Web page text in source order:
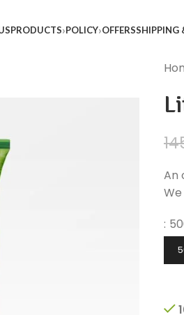
PRODUCTS POLICY OFFERSSHIPPING
An
: